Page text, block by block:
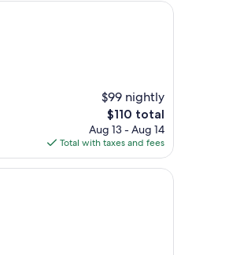
$99 nightly
The
price
is
$110
$110 total
Aug 13 - Aug 14
Total with taxes and fees